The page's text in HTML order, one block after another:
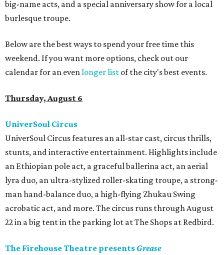
big-name acts, and a special anniversary show for a local
burlesque troupe.
Below are the best ways to spend your free time this
weekend. If you want more options, check out our
calendar for an evenlonger list of the city's best events.
Thursday, August 6
UniverSoul Circus
UniverSoul Circus features an all-star cast, circus thrills,
stunts, and interactive entertainment. Highlights include
an Ethiopian pole act, a graceful ballerina act, an aerial
lyra duo, an ultra-stylized roller-skating troupe, a strong-
man hand-balance duo, a high-flying Zhukau Swing
acrobatic act, and more. The circus runs through August
22 in a big tent in the parking lot at The Shops at Redbird.
The Firehouse Theatre presents Grease